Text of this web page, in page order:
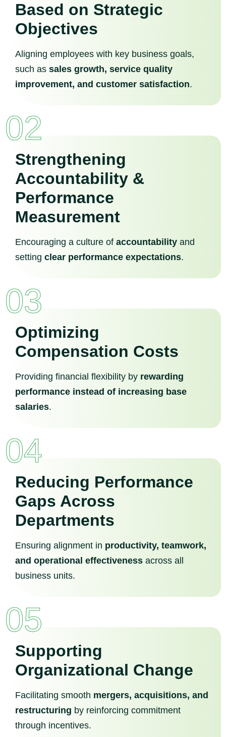
Based on Strategic
Objectives
Aligning employees with key business goals,
such as sales growth, service quality
improvement, and customer satisfaction.
02
Strengthening
Accountability &
Performance
Measurement
Encouraging a culture of accountability and
setting clear performance expectations.
03
Optimizing
Compensation Costs
Providing financial flexibility by rewarding
performance instead of increasing base
salaries.
04
Reducing Performance
Gaps Across
Departments
Ensuring alignment in productivity, teamwork,
and operational effectiveness across all
business units.
05
Supporting
Organizational Change
Facilitating smooth mergers, acquisitions, and
restructuring by reinforcing commitment
through incentives.